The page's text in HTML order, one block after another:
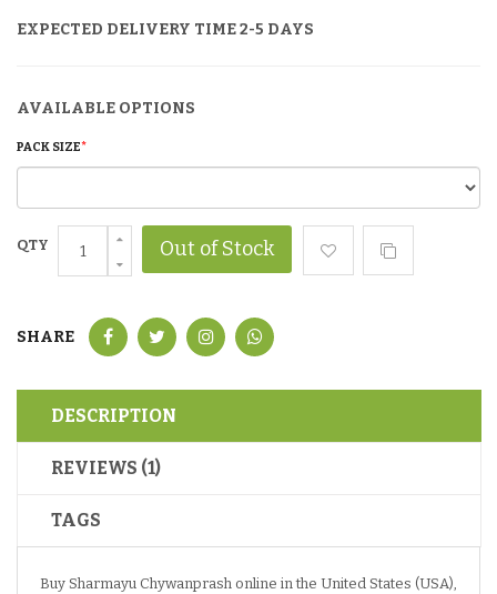
EXPECTED DELIVERY TIME 2-5 DAYS
AVAILABLE OPTIONS
PACK SIZE
QTY Out of Stock
SHARE
DESCRIPTION
REVIEWS (1)
TAGS
Buy Sharmayu Chywanprash online in the United States (USA),